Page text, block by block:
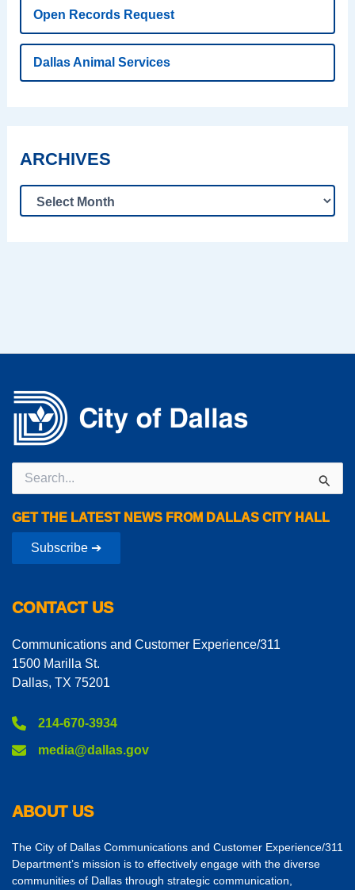
Open Records Request
Dallas Animal Services
ARCHIVES
Search
for:
GET THE LATEST NEWS FROM DALLAS CITY HALL
Subscribe ➔
CONTACT US
Communications and Customer Experience/311
1500 Marilla St.
Dallas, TX 75201
214-670-3934
media@dallas.gov
ABOUT US
The City of Dallas Communications and Customer Experience/311
Department’s mission is to effectively engage with the diverse
communities of Dallas through strategic communication,